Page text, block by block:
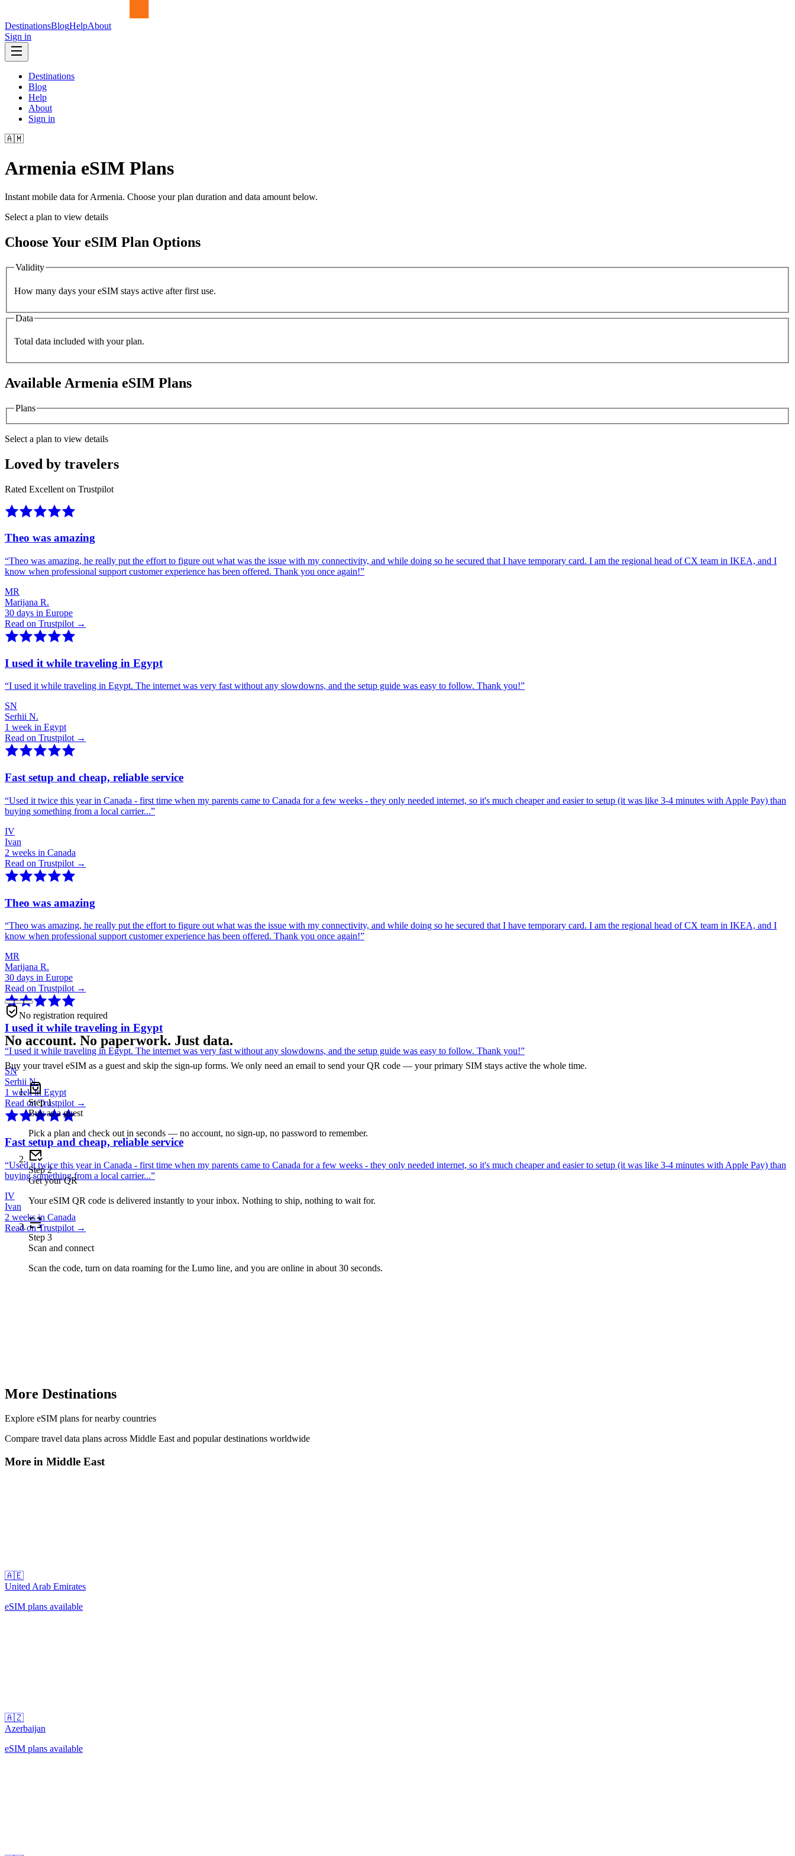
DestinationsBlogHelpAbout
Sign in
Destinations
Blog
Help
About
Sign in
🇦🇲
Armenia eSIM Plans
Instant mobile data forArmenia. Choose your plan duration and data amount below.
Select a plan to view details
Choose Your eSIM Plan Options
Validity
How many days your eSIM stays active after first use.
Data
Total data included with your plan.
Available Armenia eSIM Plans
Plans
Select a plan to view details
Loved by travelers
Rated Excellent on Trustpilot
Theo was amazing
“Theo was amazing, he really put the effort to figure out what was the issue with my connectivity, and while doing so he secured that I have temporary card. I am the regional head of CX team in IKEA, and I
know when professional support customer experience has been offered. Thank you once again!”
MR
Marijana R.
30 days in Europe
Read on Trustpilot →
I used it while traveling in Egypt
“I used it while traveling in Egypt. The internet was very fast without any slowdowns, and the setup guide was easy to follow. Thank you!”
SN
Serhii N.
1 week in Egypt
Read on Trustpilot →
Fast setup and cheap, reliable service
“Used it twice this year in Canada - first time when my parents came to Canada for a few weeks - they only needed internet, so it's much cheaper and easier to setup (it was like 3-4 minutes with Apple Pay) than
buying something from a local carrier...”
IV
Ivan
2 weeks in Canada
Read on Trustpilot →
Theo was amazing
“Theo was amazing, he really put the effort to figure out what was the issue with my connectivity, and while doing so he secured that I have temporary card. I am the regional head of CX team in IKEA, and I
know when professional support customer experience has been offered. Thank you once again!”
MR
Marijana R.
30 days in Europe
Read on Trustpilot →
I used it while traveling in Egypt
“I used it while traveling in Egypt. The internet was very fast without any slowdowns, and the setup guide was easy to follow. Thank you!”
SN
Serhii N.
1 week in Egypt
Read on Trustpilot →
Fast setup and cheap, reliable service
“Used it twice this year in Canada - first time when my parents came to Canada for a few weeks - they only needed internet, so it's much cheaper and easier to setup (it was like 3-4 minutes with Apple Pay) than
buying something from a local carrier...”
IV
Ivan
2 weeks in Canada
Read on Trustpilot →
No registration required
No account. No paperwork. Just data.
Buy your travel eSIM as a guest and skip the sign-up forms. We only need an email to send your QR code — your primary SIM stays active the whole time.
Step1
Buy as a guest
Pick a plan and check out in seconds — no account, no sign-up, no password to remember.
Step2
Get your QR
Your eSIM QR code is delivered instantly to your inbox. Nothing to ship, nothing to wait for.
Step 3
Scan and connect
Scan the code, turn on data roaming for the Lumo line, and you are online in about 30 seconds.
More Destinations
Explore eSIM plans for nearby countries
Compare travel data plans across Middle Eastand popular destinations worldwide
More in Middle East
🇦🇪
United Arab Emirates
eSIM plans available
🇦🇿
Azerbaijan
eSIM plans available